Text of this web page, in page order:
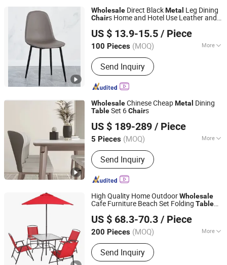
Wholesale Direct BlackMetal Leg Dining
Chairs Home and Hotel Use Leather and
Table
US $ 13.9-15.5 / Piece
100 Pieces (MOQ) More
Material :Metal
Send Inquiry
Langfang Ruiyi Furniture Co., Ltd.
Hebei, China
Since 2021
WholesaleChinese CheapMetal Dining
TableSet 6Chairs
US $ 189-289 / Piece
5 Pieces (MOQ) More
Main Products:Furniture
Send Inquiry
Homeylife Furniture Co., Ltd.
Guangdong, China Since 2021
High Quality Home OutdoorWholesale
Cafe Furniture Beach Set Folding Table
US $ 68.3-70.3 / Piece
200 Pieces (MOQ) More
Material :Metal
Send Inquiry
Bazhou Yuehui Metal Products Co., Ltd.
Hebei, China
Since 2025